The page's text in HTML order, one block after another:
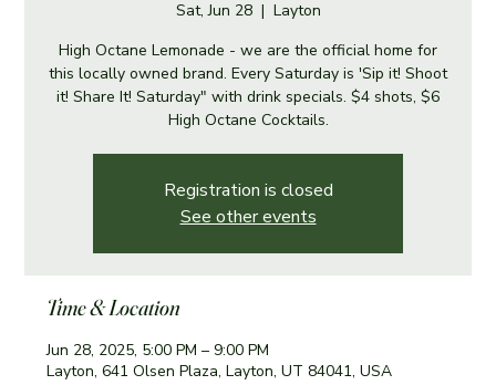
Sat, Jun 28
  |
Layton
High Octane Lemonade - we are the official home for
this locally owned brand. Every Saturday is 'Sip it! Shoot
it! Share It! Saturday" with drink specials. $4 shots, $6
High Octane Cocktails.
Registration is closed
See other events
Time & Location
Jun 28, 2025, 5:00 PM – 9:00 PM
Layton, 641 Olsen Plaza, Layton, UT 84041, USA